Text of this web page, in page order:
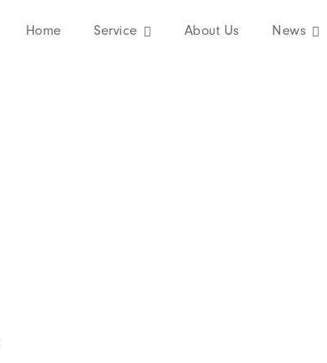
Home Service About Us News
About our company